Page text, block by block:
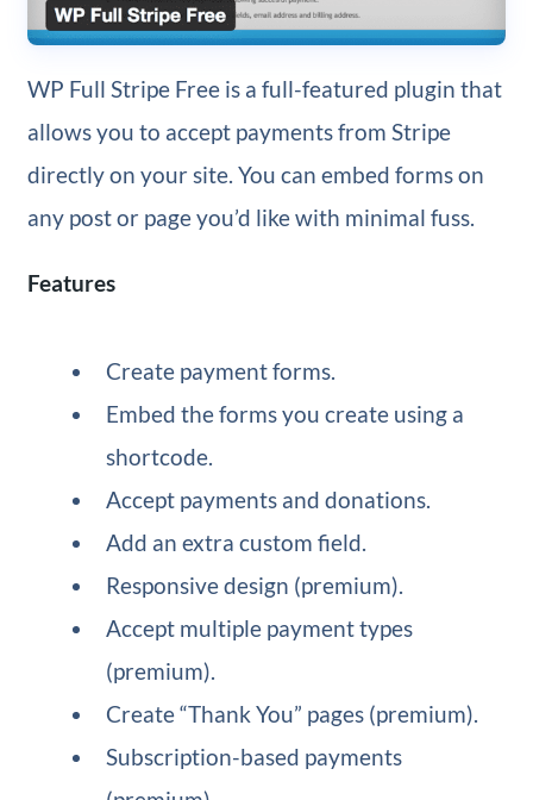
WP Full Stripe Free is a full-featured plugin that
allows you to accept payments from Stripe
directly on your site. You can embed forms on
any post or page you’d like with minimal fuss.
Features
Create payment forms.
Embed the forms you create using a
shortcode.
Accept payments and donations.
Add an extra custom field.
Responsive design (premium).
Accept multiple payment types
(premium).
Create “Thank You” pages (premium).
Subscription-based payments